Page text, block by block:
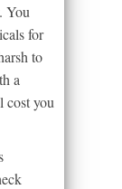
You
for
to
a
cost you